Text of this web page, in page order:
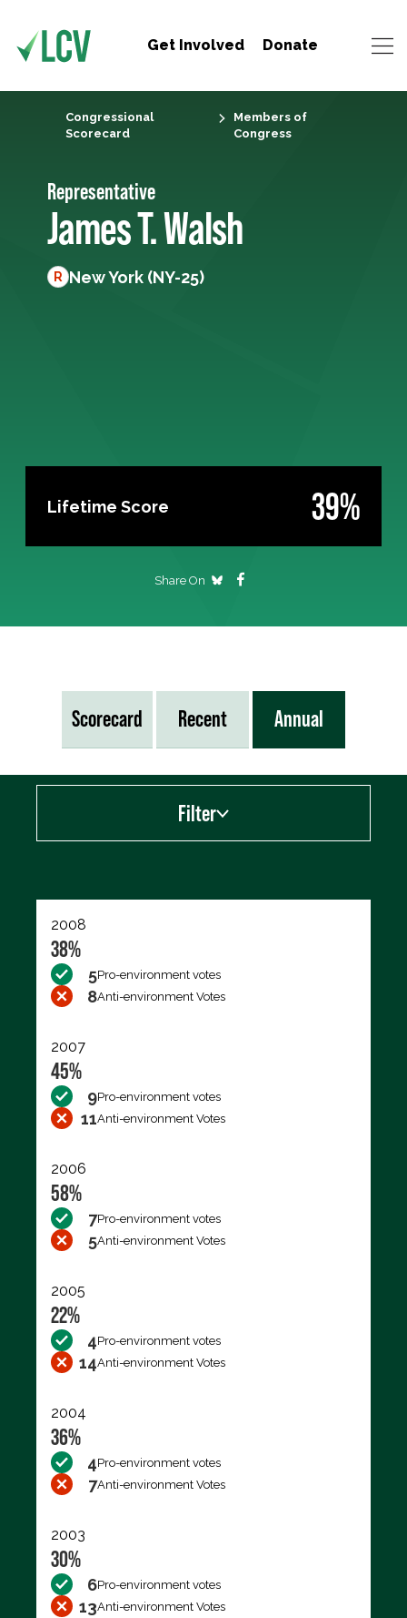
Get Involved Donate
Congressional
Scorecard
Members of
Congress
Representative
James T. Walsh
R New York (NY-25)
Lifetime Score 39%
Share On
Scorecard Recent Annual
Filter
2008
38%
5Pro-environment votes
8Anti-environment Votes
2007
45%
9Pro-environment votes
11Anti-environment Votes
2006
58%
7Pro-environment votes
5Anti-environment Votes
2005
22%
4Pro-environment votes
14Anti-environment Votes
2004
36%
4Pro-environment votes
7Anti-environment Votes
2003
30%
6Pro-environment votes
13Anti-environment Votes